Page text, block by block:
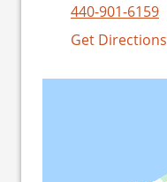
440-901-6159
Get Directions